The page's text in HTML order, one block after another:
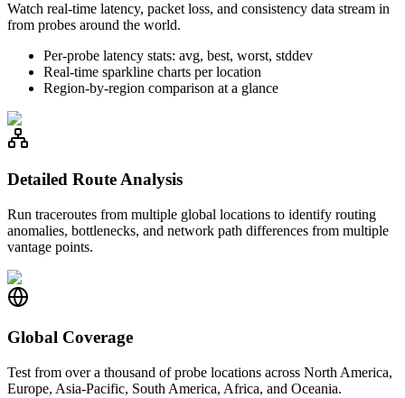
Watch real-time latency, packet loss, and consistency data stream in
from probes around the world.
Per-probe latency stats: avg, best, worst, stddev
Real-time sparkline charts per location
Region-by-region comparison at a glance
Detailed Route Analysis
Run traceroutes from multiple global locations to identify routing
anomalies, bottlenecks, and network path differences from multiple
vantage points.
Global Coverage
Test from over a thousand of probe locations across North America,
Europe, Asia-Pacific, South America, Africa, and Oceania.